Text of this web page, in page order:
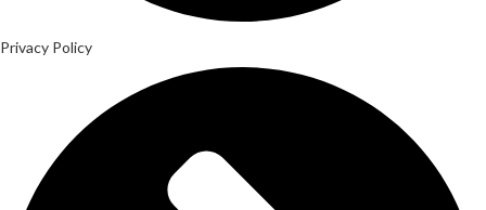
Privacy Policy